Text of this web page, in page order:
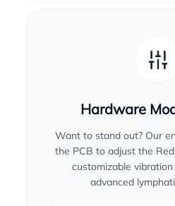
Hardware
Want to stand out? Our
the PCB to adjust the
customizable
advanced